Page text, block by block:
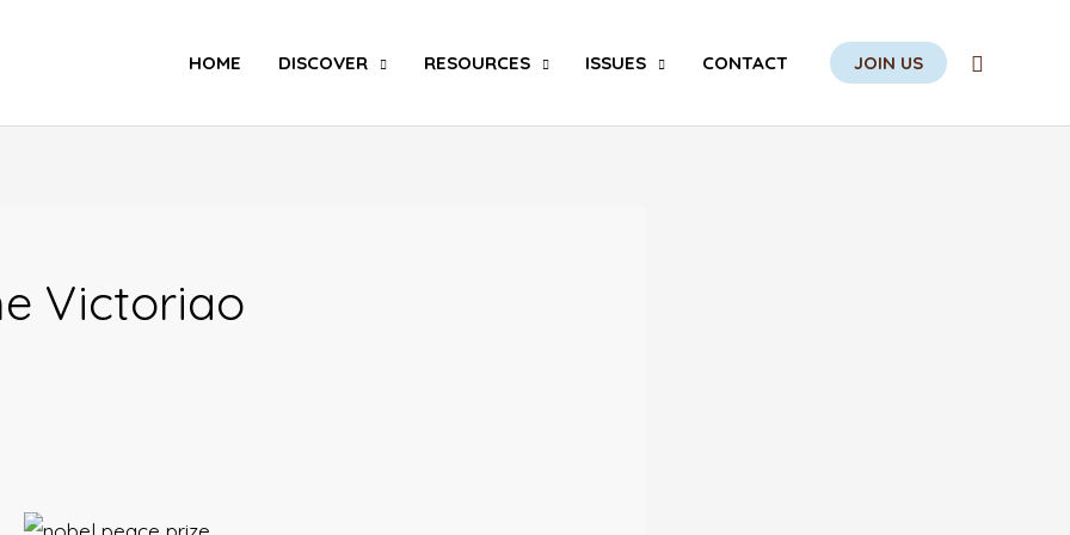
HOME DISCOVER RESOURCES ISSUES CONTACT JOIN US Search
Victoriao
And